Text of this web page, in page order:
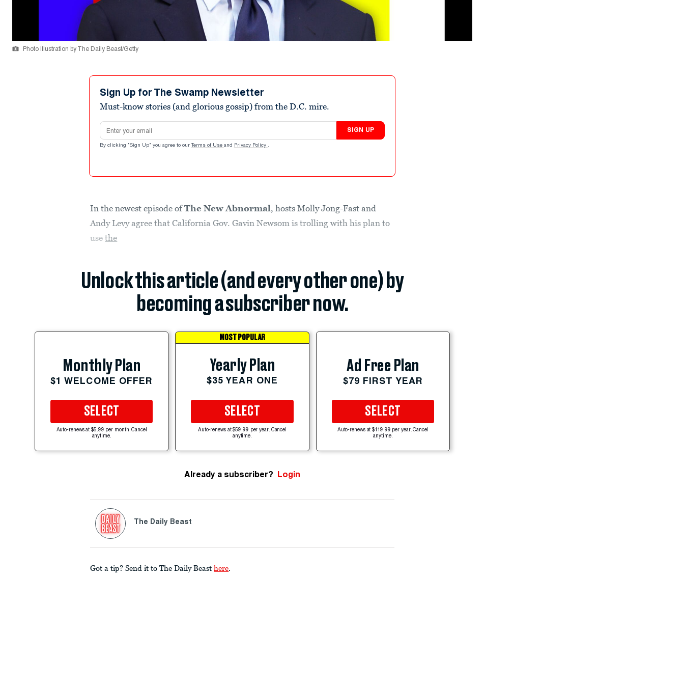
Photo Illustration by The Daily Beast/Getty
Sign Up for The Swamp Newsletter
Must-know stories (and glorious gossip) from the D.C. mire.
Email address
SIGN UP
By clicking "Sign Up" you agree to our Terms of Use and Privacy Policy .
In the newest episode ofThe New Abnormal, hosts Molly Jong-Fast and
Andy Levy agree that California Gov. Gavin Newsom is trolling with his plan to
usethe
Unlock this article (and every other one) by
becoming a subscriber now.
Monthly Plan
$1 WELCOME OFFER
SELECT
Auto-renews at $5.99 per month. Cancel
anytime.
MOST POPULAR
Yearly Plan
$35 YEAR ONE
SELECT
Auto-renews at $59.99 per year. Cancel
anytime.
Ad Free Plan
$79 FIRST YEAR
SELECT
Auto-renews at $119.99 per year. Cancel
anytime.
Already a subscriber? Login
The Daily Beast
Got a tip? Send it to The Daily Beast here.